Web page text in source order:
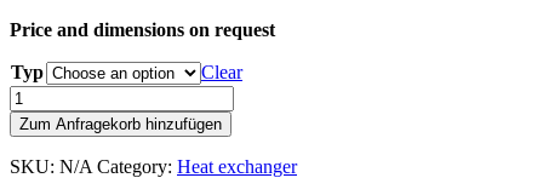
Price and dimensions on request
Typ
Clear
Heat
exchanger
quantity
Zum Anfragekorb hinzufügen
SKU: N/A Category: Heat exchanger